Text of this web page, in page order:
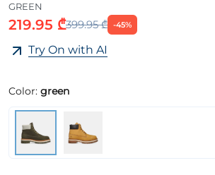
GREEN
219.95 ₾399.95 ₾ -45%
Try On with AI
Color: green